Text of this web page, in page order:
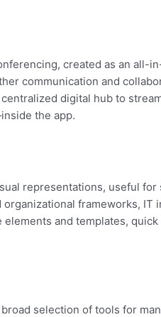
created as an all-
communication and
digital hub to
the app.
representations, useful
frameworks,
and templates,
selection of tools for